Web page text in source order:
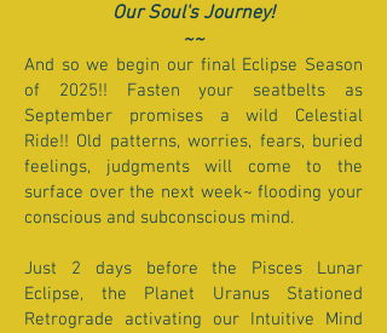
Our Soul's Journey!
~~
And so we begin our final Eclipse Season
of 2025!! Fasten your seatbelts as
September promises a wild Celestial
Ride!! Old patterns, worries, fears, buried
feelings, judgments will come to the
surface over the next week~ flooding your
conscious and subconscious mind.
Just 2 days before the Pisces Lunar
Eclipse, the Planet Uranus Stationed
Retrograde activating our Intuitive Mind